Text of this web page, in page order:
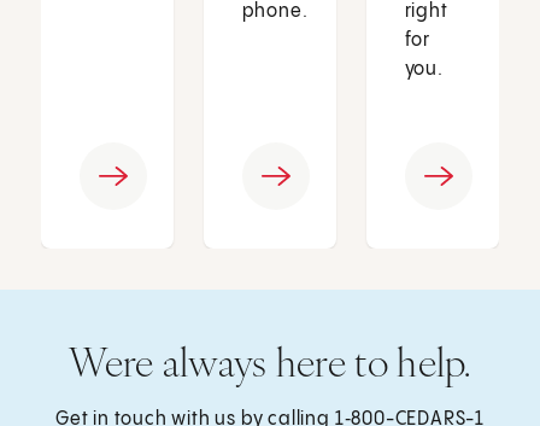
phone.
right
for
you.
Were always here to help.
Get in touch with us by calling 1‑800-CEDARS-1